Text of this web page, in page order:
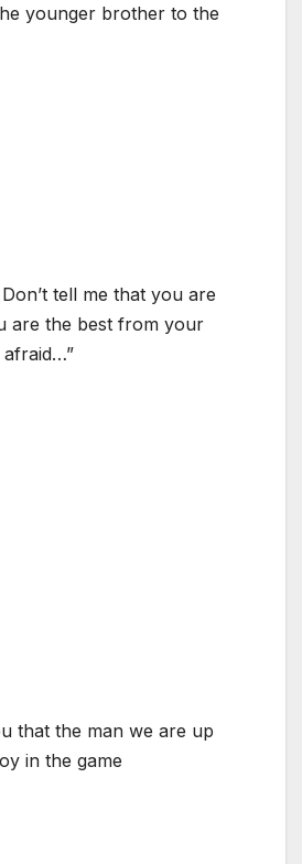
younger brother to the
tell me that you are
are the best from your
that the man we are up
in the game